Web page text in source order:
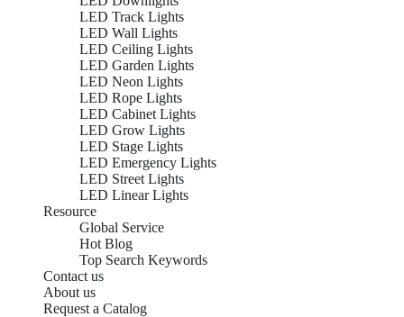
LED Track Lights
LED Wall Lights
LED Ceiling Lights
LED Garden Lights
LED Neon Lights
LED Rope Lights
LED Cabinet Lights
LED Grow Lights
LED Stage Lights
LED Emergency Lights
LED Street Lights
LED Linear Lights
Resource
Global Service
Hot Blog
Top Search Keywords
Contact us
About us
Request a Catalog